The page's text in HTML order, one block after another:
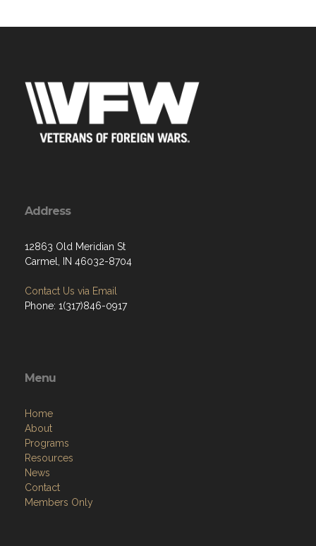
Address
12863 Old Meridian St
Carmel, IN 46032-8704
Contact Us via Email
Phone: 1(317)846-0917
Menu
Home
About
Programs
Resources
News
Contact
Members Only